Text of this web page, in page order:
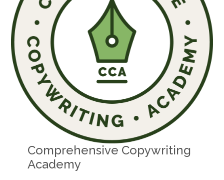
Comprehensive Copywriting
Academy